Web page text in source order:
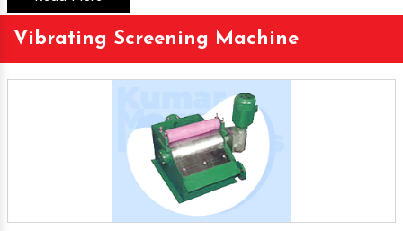
Vibrating Screening Machine